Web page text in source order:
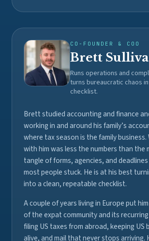
CO-FOUNDER & COO
Brett
Runs operations and
turns bureaucratic chaos
checklist.
Brett studied accounting and finance
working in and around his family’s
where tax season is the family
with him was less the numbers than the
tangle of forms, agencies, and
most people stuck. He is at his best
into a clean, repeatable checklist.
A couple of years living in Europe put
of the expat community and its
filing US taxes from abroad, keeping US
alive, and mail that never stops arriving.